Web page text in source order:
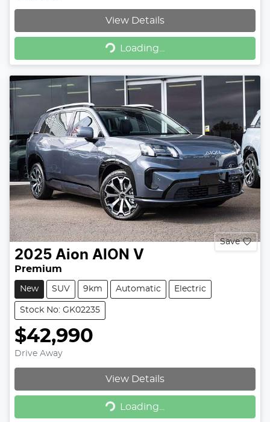
View Details
Loading...
Loading...
Save
2025 Aion AION V
Premium
New SUV 9km Automatic Electric
Stock No: GK02235
$42,990
Drive Away
View Details
Loading...
Loading...